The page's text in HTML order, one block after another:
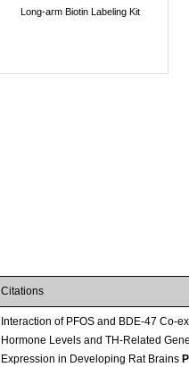
Long-arm Biotin Labeling Kit
Citations
Interaction of PFOS and BDE-47 Co-
Hormone Levels and TH-Related
Expression in Developing Rat Brains